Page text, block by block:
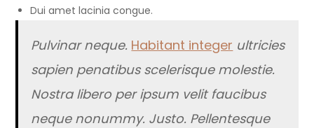
Dui amet lacinia congue.
Pulvinar neque. Habitant integer ultricies
sapien penatibus scelerisque molestie.
Nostra libero per ipsum velit faucibus
neque nonummy. Justo. Pellentesque